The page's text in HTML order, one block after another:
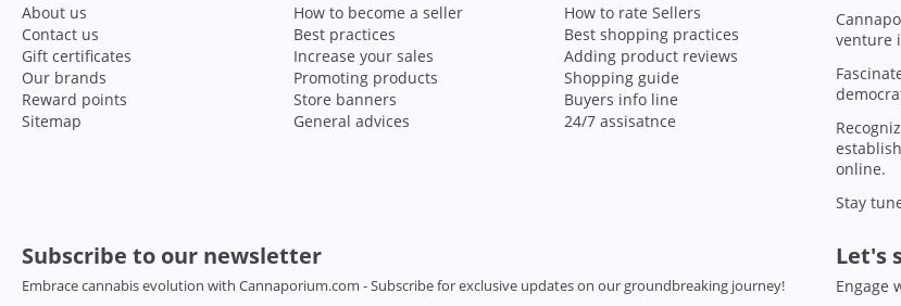
About us
Contact us
Gift certificates
Our brands
Reward points
Sitemap
How to become a seller
Best practices
Increase your sales
Promoting products
Store banners
General advices
How to rate Sellers
Best shopping practices
Adding product reviews
Shopping guide
Buyers info line
24/7 assisatnce
venture
online.
Stay
Subscribe to our newsletter
Embrace cannabis evolution with Cannaporium.com - Subscribe for exclusive updates on our groundbreaking journey!
Let's
Engage